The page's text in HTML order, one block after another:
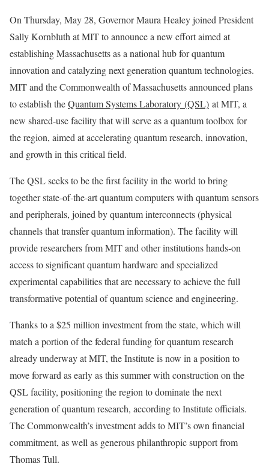
On Thursday, May 28, Governor Maura Healey joined President
Sally Kornbluth at MIT to announce a new effort aimed at
establishing Massachusetts as a national hub for quantum
innovation and catalyzing next generation quantum technologies.
MIT and the Commonwealth of Massachusetts announced plans
to establish theQuantum Systems Laboratory (QSL) at MIT, a
new shared-use facility that will serve as a quantum toolbox for
the region, aimed at accelerating quantum research, innovation,
and growth in this critical field.
The QSL seeks to be the first facility in the world to bring
together state‑of‑the‑art quantum computers with quantum sensors
and peripherals, joined by quantum interconnects (physical
channels that transfer quantum information). The facility will
provide researchers from MIT and other institutions hands‑on
access to significant quantum hardware and specialized
experimental capabilities that are necessary to achieve the full
transformative potential of quantum science and engineering.
Thanks to a $25 million investment from the state, which will
match a portion of the federal funding for quantum research
already underway at MIT, the Institute is now in a position to
move forward as early as this summer with construction on the
QSL facility, positioning the region to dominate the next
generation of quantum research, according to Institute officials.
The Commonwealth’s investment adds to MIT’s own financial
commitment, as well as generous philanthropic support from
Thomas Tull.